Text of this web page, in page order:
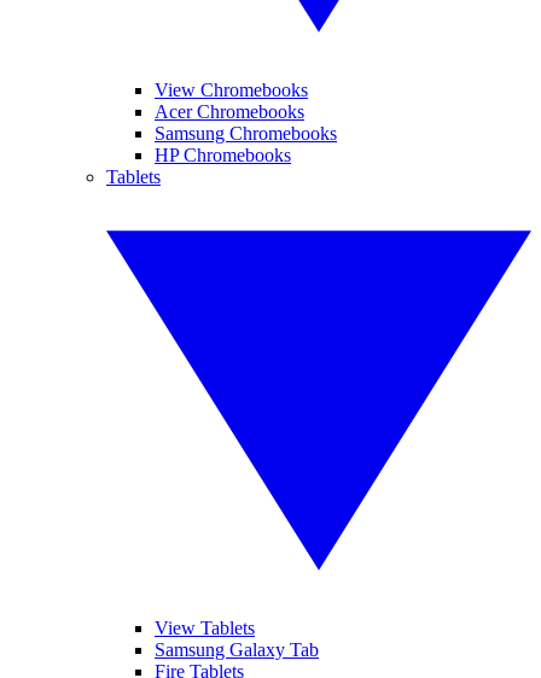
View Chromebooks
Acer Chromebooks
Samsung Chromebooks
HP Chromebooks
Tablets
View Tablets
Samsung Galaxy Tab
Fire Tablets